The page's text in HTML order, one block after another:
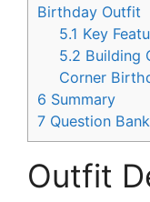
Birthday Outfit
5.1 Key
5.2 Building
Corner
6 Summary
7 Question Bank
Outfit